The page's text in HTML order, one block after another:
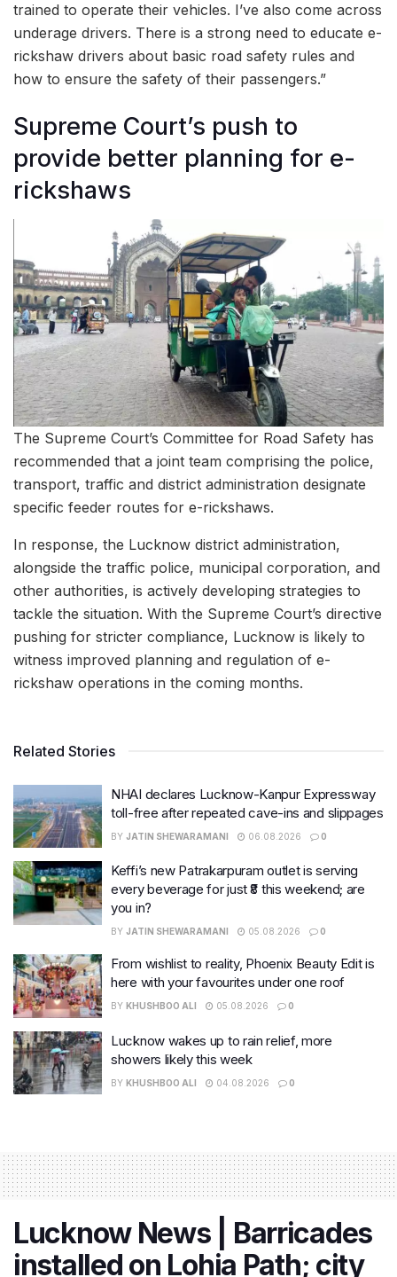
trained to operate their vehicles. I’ve also come across
underage drivers. There is a strong need to educate e-
rickshaw drivers about basic road safety rules and
how to ensure the safety of their passengers.”
Supreme Court’s push to
provide better planning for e-
rickshaws
The Supreme Court’s Committee for Road Safety has
recommended that a joint team comprising the police,
transport, traffic and district administration designate
specific feeder routes for e-rickshaws.
In response, the Lucknow district administration,
alongside the traffic police, municipal corporation, and
other authorities, is actively developing strategies to
tackle the situation. With the Supreme Court’s directive
pushing for stricter compliance, Lucknow is likely to
witness improved planning and regulation of e-
rickshaw operations in the coming months.
Related Stories
NHAI declares Lucknow-Kanpur Expressway
toll-free after repeated cave-ins and slippages
BY JATIN SHEWARAMANI 06.08.2026 0
Keffi’s new Patrakarpuram outlet is serving
every beverage for just ₹8 this weekend; are
you in?
BY JATIN SHEWARAMANI 05.08.2026 0
From wishlist to reality, Phoenix Beauty Edit is
here with your favourites under one roof
BY KHUSHBOO ALI 05.08.2026 0
Lucknow wakes up to rain relief, more
showers likely this week
BY KHUSHBOO ALI 04.08.2026 0
Lucknow News | Barricades
installed on Lohia Path; city